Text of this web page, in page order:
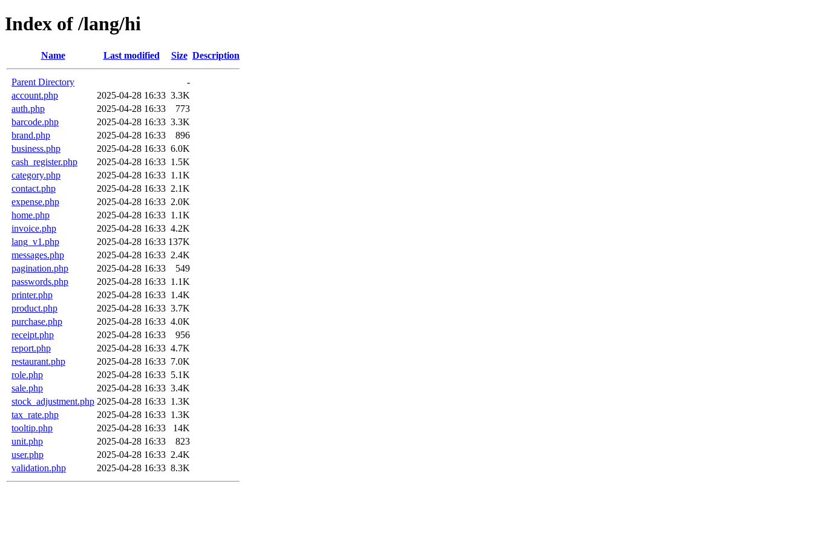
Index of /lang/hi
Name Last modified Size Description
Parent Directory
-
account.php
2025-04-28 16:33 3.3K
auth.php
2025-04-28 16:33
773
barcode.php
2025-04-28 16:33 3.3K
brand.php
2025-04-28 16:33
896
business.php
2025-04-28 16:33 6.0K
cash_register.php
2025-04-28 16:33 1.5K
category.php
2025-04-28 16:33 1.1K
contact.php
2025-04-28 16:33 2.1K
expense.php
2025-04-28 16:33 2.0K
home.php
2025-04-28 16:33 1.1K
invoice.php
2025-04-28 16:33 4.2K
lang_v1.php
2025-04-28 16:33 137K
messages.php
2025-04-28 16:33 2.4K
pagination.php
2025-04-28 16:33
549
passwords.php
2025-04-28 16:33 1.1K
printer.php
2025-04-28 16:33 1.4K
product.php
2025-04-28 16:33 3.7K
purchase.php
2025-04-28 16:33 4.0K
receipt.php
2025-04-28 16:33
956
report.php
2025-04-28 16:33 4.7K
restaurant.php
2025-04-28 16:33 7.0K
role.php
2025-04-28 16:33 5.1K
sale.php
2025-04-28 16:33 3.4K
stock_adjustment.php 2025-04-28 16:33 1.3K
tax_rate.php
2025-04-28 16:33 1.3K
tooltip.php
2025-04-28 16:33
14K
unit.php
2025-04-28 16:33
823
user.php
2025-04-28 16:33 2.4K
validation.php
2025-04-28 16:33 8.3K